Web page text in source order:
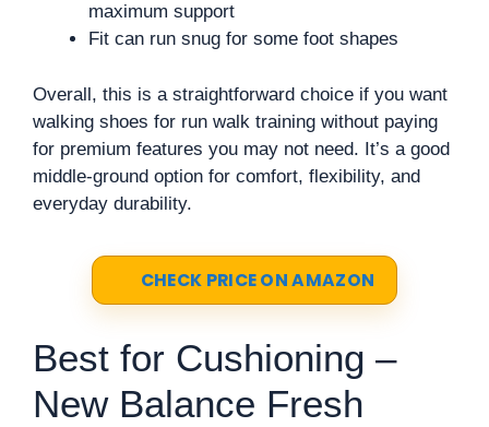
maximum support
Fit can run snug for some foot shapes
Overall, this is a straightforward choice if you want
walking shoes for run walk training without paying
for premium features you may not need. It’s a good
middle-ground option for comfort, flexibility, and
everyday durability.
CHECK PRICE ON AMAZON
Best for Cushioning –
New Balance Fresh